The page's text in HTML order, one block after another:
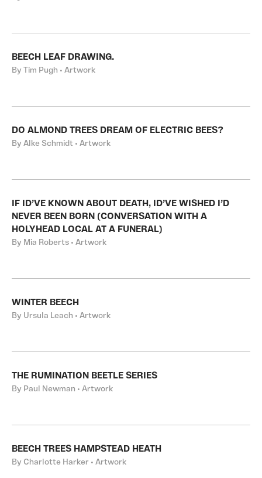
BEECH LEAF DRAWING.
By Tim Pugh • Artwork
DO ALMOND TREES DREAM OF ELECTRIC BEES?
By Alke Schmidt • Artwork
IF ID’VE KNOWN ABOUT DEATH, ID’VE WISHED I’D
NEVER BEEN BORN (CONVERSATION WITH A
HOLYHEAD LOCAL AT A FUNERAL)
By Mia Roberts • Artwork
WINTER BEECH
By Ursula Leach • Artwork
THE RUMINATION BEETLE SERIES
By Paul Newman • Artwork
BEECH TREES HAMPSTEAD HEATH
By Charlotte Harker • Artwork